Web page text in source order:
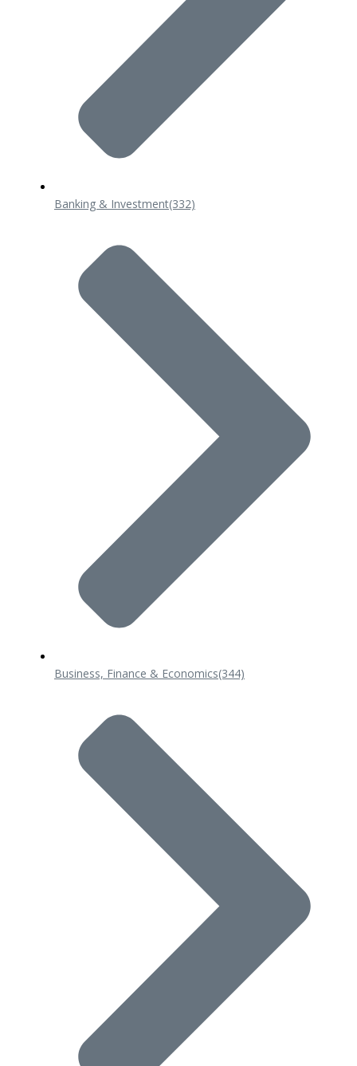
Banking & Investment(332)
Business, Finance & Economics(344)